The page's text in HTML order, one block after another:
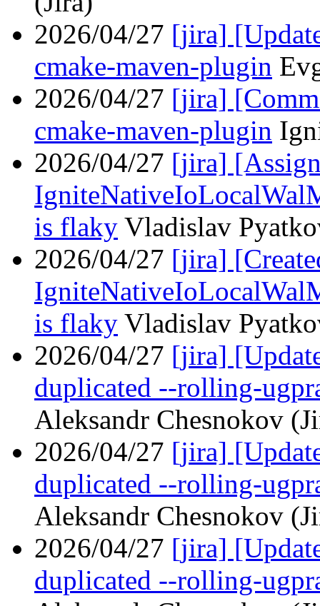
2026/04/27 [jira]
cmake-maven-plugin
2026/04/27 [jira]
cmake-maven-plugin
2026/04/27 [jira]
is flaky Vladislav
2026/04/27 [jira]
is flaky Vladislav
2026/04/27 [jira]
duplicated --rolling-
Aleksandr Chesnokov
2026/04/27 [jira]
duplicated --rolling-
Aleksandr Chesnokov
2026/04/27 [jira]
duplicated --rolling-